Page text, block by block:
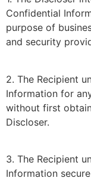
Confidential
purpose of
and security
2. The Recipient
Information for
without first
Discloser.
3. The Recipient
Information